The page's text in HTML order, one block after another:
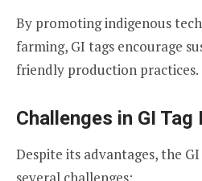
By promoting indigenous
farming, GI tags encourage
friendly production practices.
Challenges in GI
Despite its advantages, the